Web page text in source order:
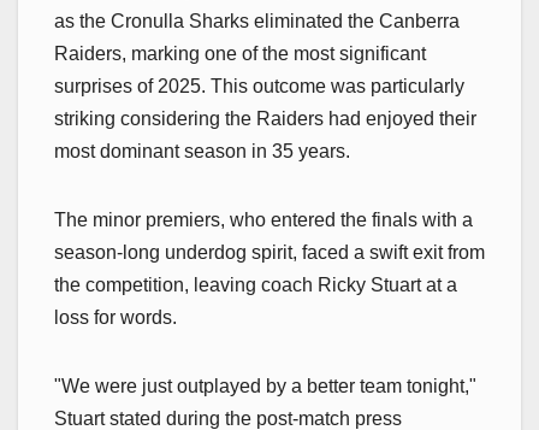
as the Cronulla Sharks eliminated the Canberra
Raiders, marking one of the most significant
surprises of 2025. This outcome was particularly
striking considering the Raiders had enjoyed their
most dominant season in 35 years.
The minor premiers, who entered the finals with a
season-long underdog spirit, faced a swift exit from
the competition, leaving coach Ricky Stuart at a
loss for words.
"We were just outplayed by a better team tonight,"
Stuart stated during the post-match press